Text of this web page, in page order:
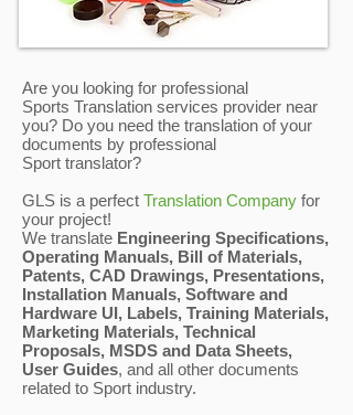
Are you looking for professional
Sports Translation services provider near
you? Do you need the translation of your
documents by professional
Sport translator?
GLS is a perfect Translation Company for
your project!
We translate Engineering Specifications,
Operating Manuals, Bill of Materials,
Patents, CAD Drawings, Presentations,
Installation Manuals, Software and
Hardware UI, Labels, Training Materials,
Marketing Materials, Technical
Proposals, MSDS and Data Sheets,
User Guides, and all other documents
related to Sport industry.